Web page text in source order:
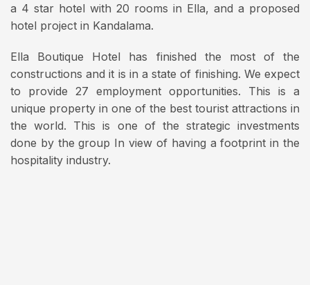
a 4 star hotel with 20 rooms in Ella, and a proposed
hotel project in Kandalama.
Ella Boutique Hotel has finished the most of the
constructions and it is in a state of finishing. We expect
to provide 27 employment opportunities. This is a
unique property in one of the best tourist attractions in
the world. This is one of the strategic investments
done by the group In view of having a footprint in the
hospitality industry.